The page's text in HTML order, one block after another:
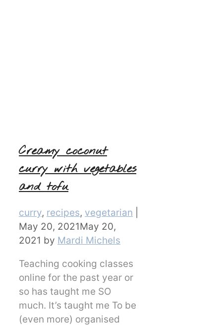
Creamy coconut
curry with vegetables
and tofu
Categories
curry, recipes, vegetarian
May 20, 2021May 20,
2021 by Mardi Michels
Teaching cooking classes
online for the past year or
so has taught me SO
much. It’s taught me To be
(even more) organised